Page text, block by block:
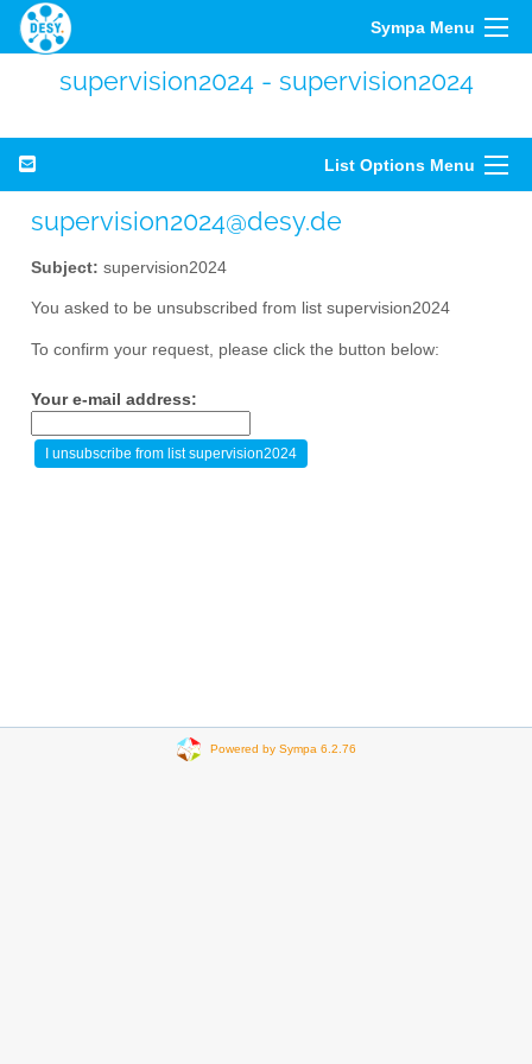
Sympa Menu
supervision2024 - supervision2024
List Options Menu
supervision2024@desy.de
Subject: supervision2024
You asked to be unsubscribed from list supervision2024
To confirm your request, please click the button below:
Your e-mail address:
Powered by Sympa 6.2.76